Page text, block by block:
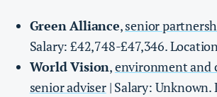
Green Alliance,senior
Salary: £42,748-£47,346.
World Vision,environment and
senior adviser| Salary: Unknown.